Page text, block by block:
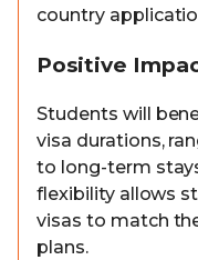
country
Positive
Students will
visa durations,
to long-term
flexibility allows
visas to match
plans.